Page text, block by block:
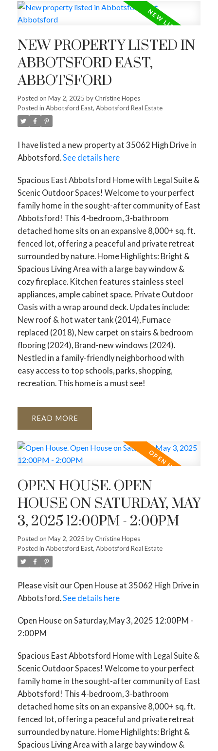
NEW PROPERTY LISTED IN
ABBOTSFORD EAST,
ABBOTSFORD
Posted on May 2, 2025 byChristine Hopes
Posted in Abbotsford East, Abbotsford Real Estate
I have listed a new property at 35062 High Drive in
Abbotsford.See details here
Spacious East Abbotsford Home with Legal Suite &
Scenic Outdoor Spaces! Welcome to your perfect
family home in the sought-after community of East
Abbotsford! This 4-bedroom, 3-bathroom
detached home sits on an expansive 8,000+ sq. ft.
fenced lot, offering a peaceful and private retreat
surrounded by nature. Home Highlights: Bright &
Spacious Living Area with a large bay window &
cozy fireplace. Kitchen features stainless steel
appliances, ample cabinet space. Private Outdoor
Oasis with a wrap around deck. Updates include:
New roof & hot water tank (2014), Furnace
replaced (2018), New carpet on stairs & bedroom
flooring (2024), Brand-new windows (2024).
Nestled in a family-friendly neighborhood with
easy access to top schools, parks, shopping,
recreation. This home is a must see!
READ
OPEN HOUSE. OPEN
HOUSE ON SATURDAY, MAY
3, 2025 12:00PM - 2:00PM
Posted on May 2, 2025 byChristine Hopes
Posted in Abbotsford East, Abbotsford Real Estate
Please visit our Open House at 35062 High Drive in
Abbotsford.See details here
Open House on Saturday, May 3, 2025 12:00PM -
2:00PM
Spacious East Abbotsford Home with Legal Suite &
Scenic Outdoor Spaces! Welcome to your perfect
family home in the sought-after community of East
Abbotsford! This 4-bedroom, 3-bathroom
detached home sits on an expansive 8,000+ sq. ft.
fenced lot, offering a peaceful and private retreat
surrounded by nature. Home Highlights: Bright &
Spacious Living Area with a large bay window &